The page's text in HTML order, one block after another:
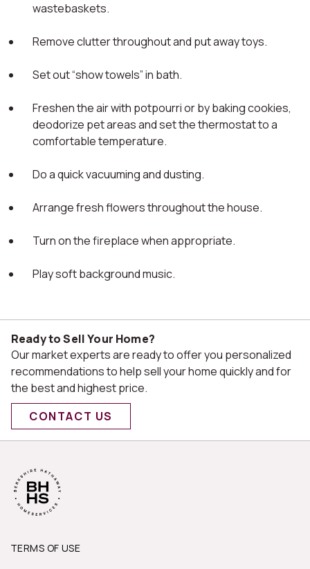
wastebaskets.
Remove clutter throughout and put away toys.
Set out “show towels” in bath.
Freshen the air with potpourri or by baking cookies,
deodorize pet areas and set the thermostat to a
comfortable temperature.
Do a quick vacuuming and dusting.
Arrange fresh flowers throughout the house.
Turn on the fireplace when appropriate.
Play soft background music.
Ready to Sell Your Home?
Our market experts are ready to offer you personalized
recommendations to help sell your home quickly and for
the best and highest price.
CONTACT US
TERMS OF USE